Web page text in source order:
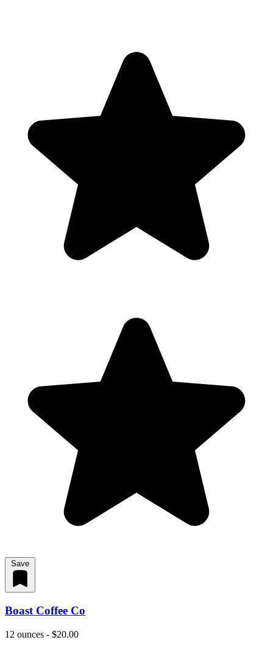
Save
Boast Coffee Co
12 ounces - $20.00